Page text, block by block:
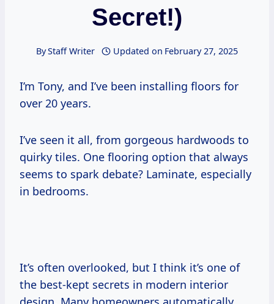
Secret!)
ByStaff Writer Updated on February 27, 2025
I’m Tony, and I’ve been installing floors for
over 20 years.
I’ve seen it all, from gorgeous hardwoods to
quirky tiles. One flooring option that always
seems to spark debate? Laminate, especially
in bedrooms.
It’s often overlooked, but I think it’s one of
the best-kept secrets in modern interior